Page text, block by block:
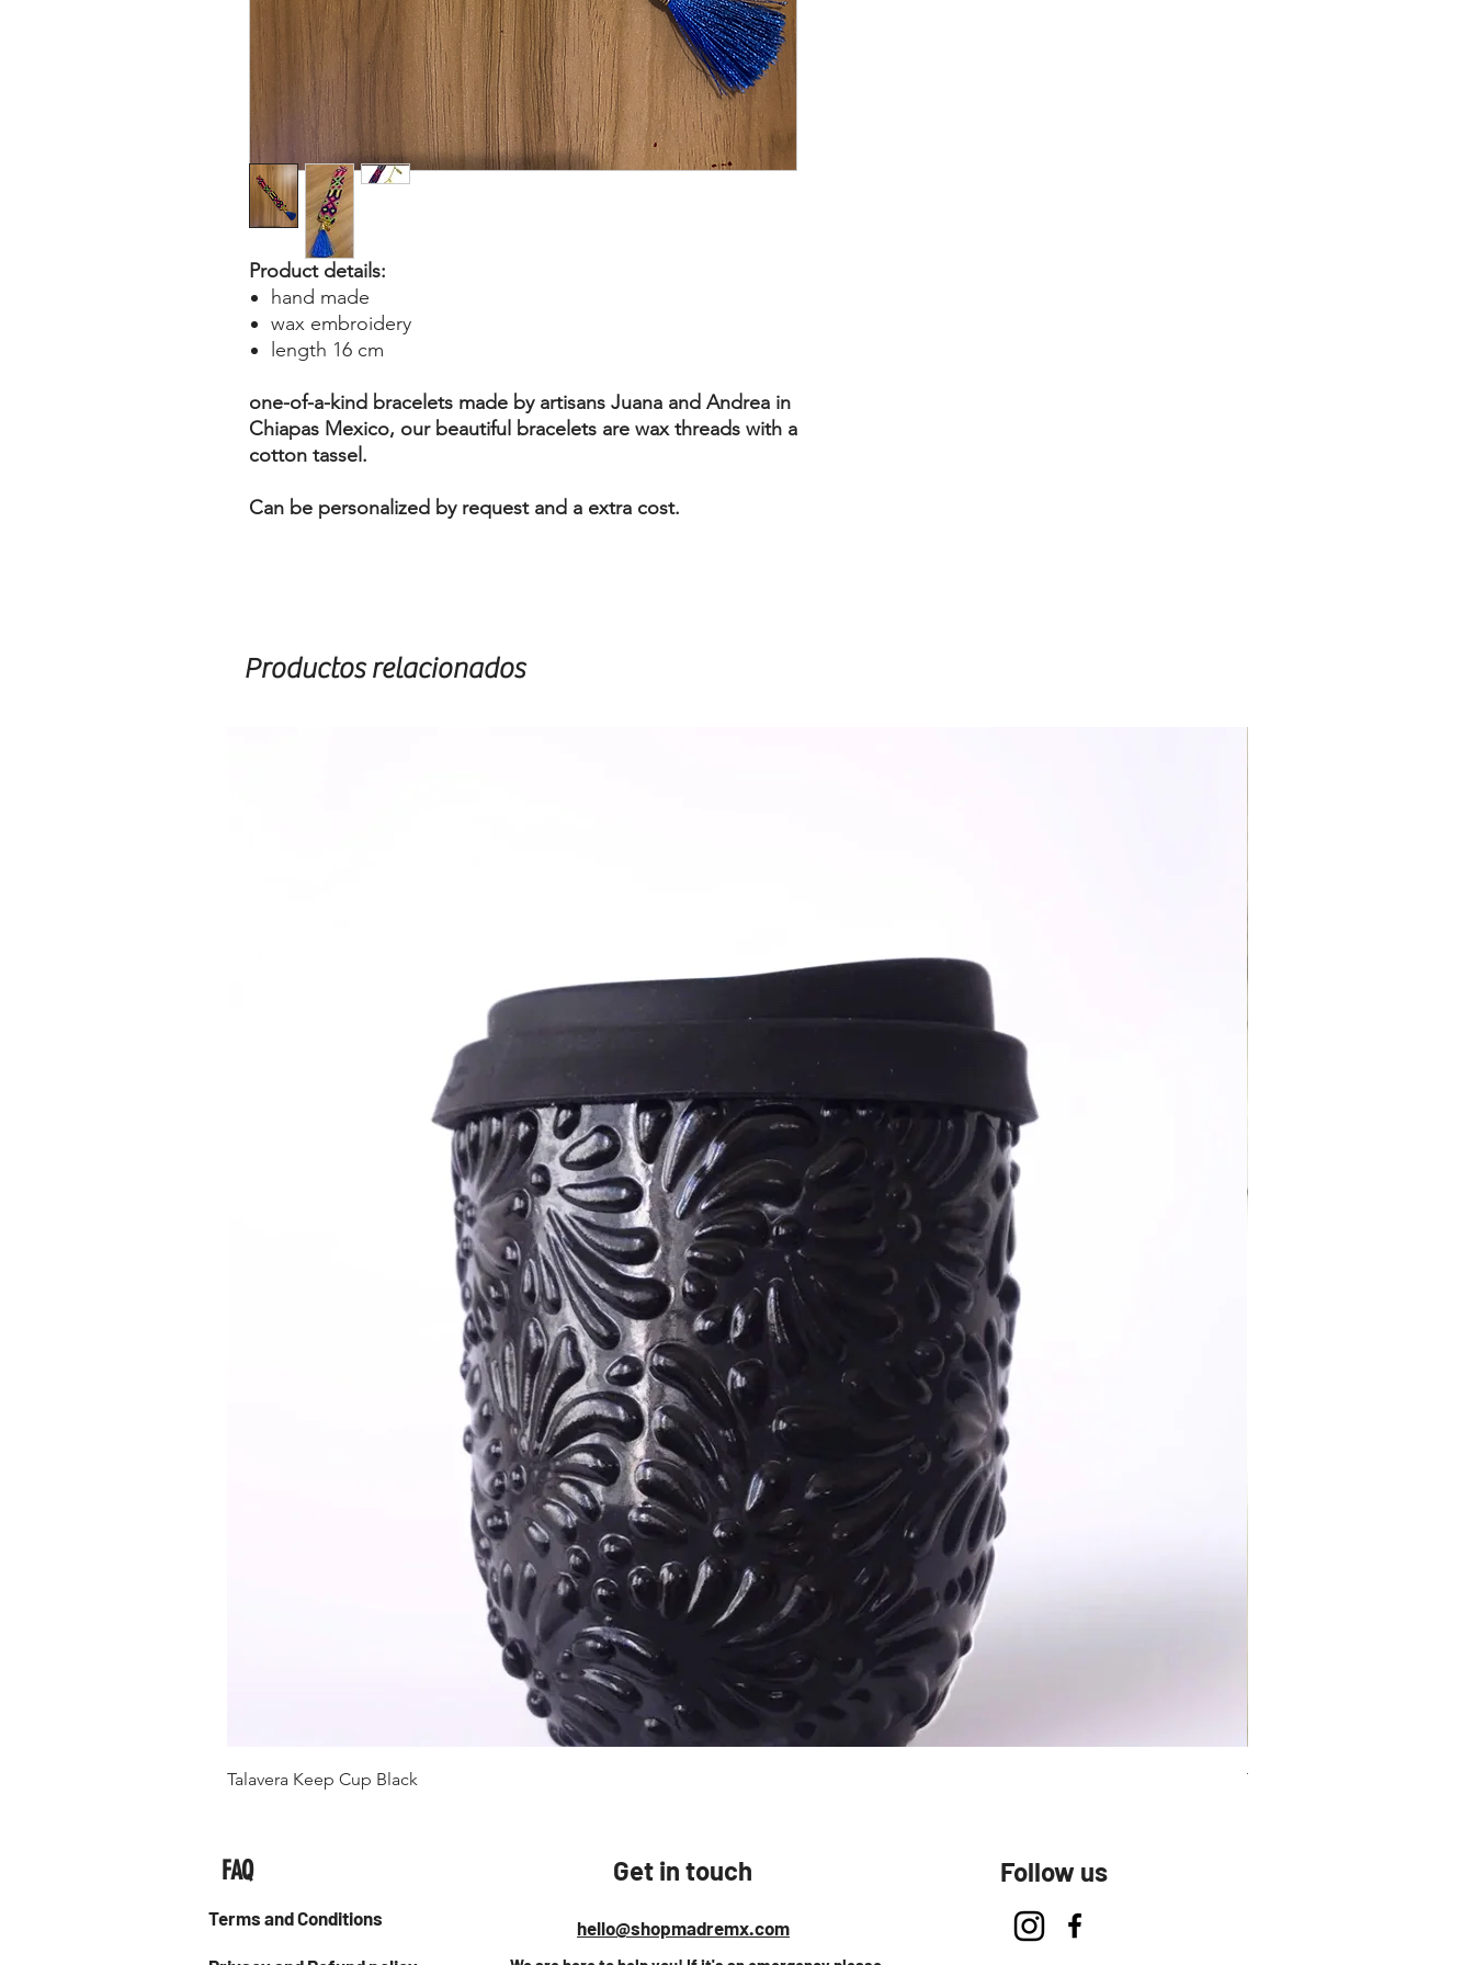
Product details:
hand made
wax embroidery
length 16 cm
one-of-a-kind bracelets made by artisans Juana and Andrea in
Chiapas Mexico, our beautiful bracelets are wax threads with a
cotton tassel.
Can be personalized by request and a extra cost.
Productos relacionados
Talavera Keep Cup Black Talavera Keep Cup El Santo
FAQ
Terms and Conditions
Get in touch
hello@shopmadremx.com
Follow us